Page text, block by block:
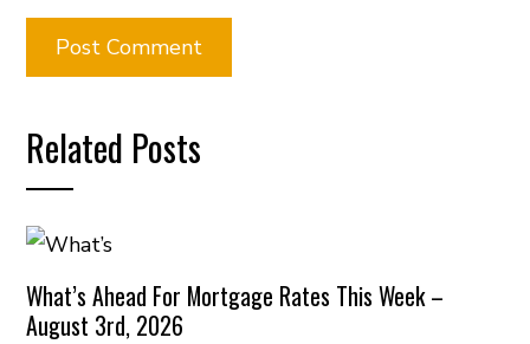
Related Posts
What’s Ahead For Mortgage Rates This Week –
August 3rd, 2026